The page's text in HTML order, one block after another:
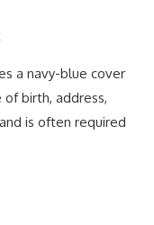
a navy-blue cover
birth, address,
is often required